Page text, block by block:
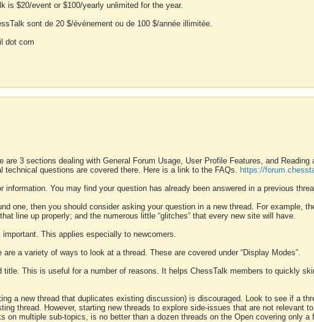
is $20/event or $100/yearly unlimited for the year.
sont de 20 $/événement ou de 100 $/année illimitée.
dot com
are 3 sections dealing with General Forum Usage, User Profile Features, and
questions are covered there. Here is a link to the FAQs. https://
You may find your question has already been answered in a previous
one, then you should consider asking your question in a new thread. For example,
line up properly; and the numerous little “glitches” that every new site will have.
This applies especially to newcomers.
a variety of ways to look at a thread. These are covered under “Display Modes”.
This is useful for a number of reasons. It helps ChessTalk members to quickly
a new thread that duplicates existing discussion) is discouraged. Look to see if a
thread. However, starting new threads to explore side-issues that are not relevant
on multiple sub-topics, is no better than a dozen threads on the Open covering only